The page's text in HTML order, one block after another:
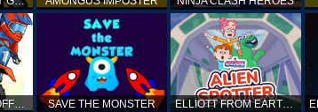
TOP MOTO BIKE: OFFROAD RACING SAVE THE MONSTER ELLIOTT FROM EARTH - SPACE ACADEMY: ALIEN SPOTTER